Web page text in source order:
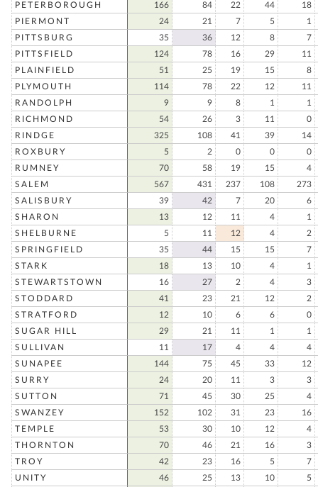
PETERBOROUGH
166 84 22 44
18
PIERMONT
24 21 7 5
1
PITTSBURG
35 36 12 8
7
PITTSFIELD
124 78 16 29
11
PLAINFIELD
51 25 19 15
8
PLYMOUTH
114 78 22 12
11
RANDOLPH
9 9 8 1
1
RICHMOND
54 26 3 11
0
RINDGE
325 108 41 39
14
ROXBURY
5 2 0 0
0
RUMNEY
70 58 19 15
4
SALEM
567 431 237 108
273
SALISBURY
39 42 7 20
6
SHARON
13 12 11 4
1
SHELBURNE
5 11 12 4
2
SPRINGFIELD
35 44 15 15
7
STARK
18 13 10 4
1
STEWARTSTOWN
16 27 2 4
3
STODDARD
41 23 21 12
2
STRATFORD
12 10 6 6
0
SUGAR HILL
29 21 11 1
1
SULLIVAN
11 17 4 4
4
SUNAPEE
144 75 45 33
12
SURRY
24 20 11 3
3
SUTTON
71 45 30 25
4
SWANZEY
152 102 31 23
16
TEMPLE
53 30 10 12
4
THORNTON
70 46 21 16
3
TROY
42 23 16 5
7
UNITY
46 25 13 10
5